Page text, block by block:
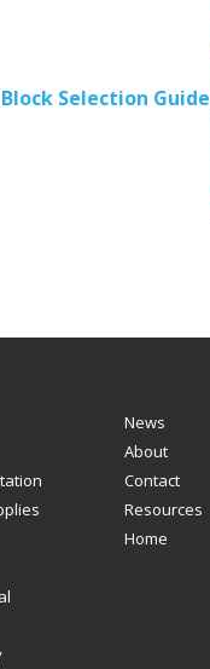
Selection Guide
News
About
Contact
Resources
Home